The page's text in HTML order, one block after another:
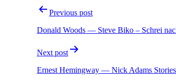
Previous post
Donald Woods — Steve Biko – Schrei
Next post
Ernest Hemingway — Nick Adams Stories